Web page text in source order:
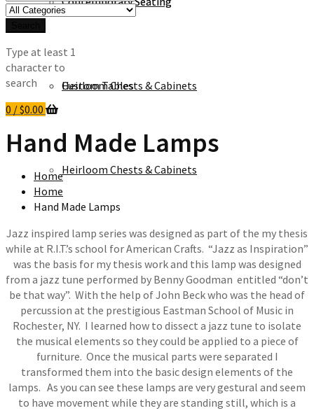
Heirloom Chests & Cabinets
Custom Tables
Heirloom Chests & Cabinets
for:
Type at least 1
character to
search
0 /$0.00
Hand Made Lamps
Home
Home
Hand Made Lamps
Jazz inspired lamp series was designed as part of the my thesis
while at R.I.T.’s school for American Crafts. “Jazz as Inspiration”
was the basis for my thesis work and this lamp was designed
from a jazz tune performed by Benny Goodman entitled “don’t
be that way”. With the help of John Beck who was the head of
percussion at the prestigious Eastman School of Music in
Rochester, NY. I learned how to dissect a jazz tune to isolate
the musical elements so they could be applied to a piece of
furniture. Once the musical parts were separated I
transformed them into the basic design elements of the
lamps. As you can see these lamps are very gestural and seem
to have movement while they are standing still, which is a